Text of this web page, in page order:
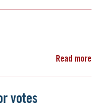
Read more
votes